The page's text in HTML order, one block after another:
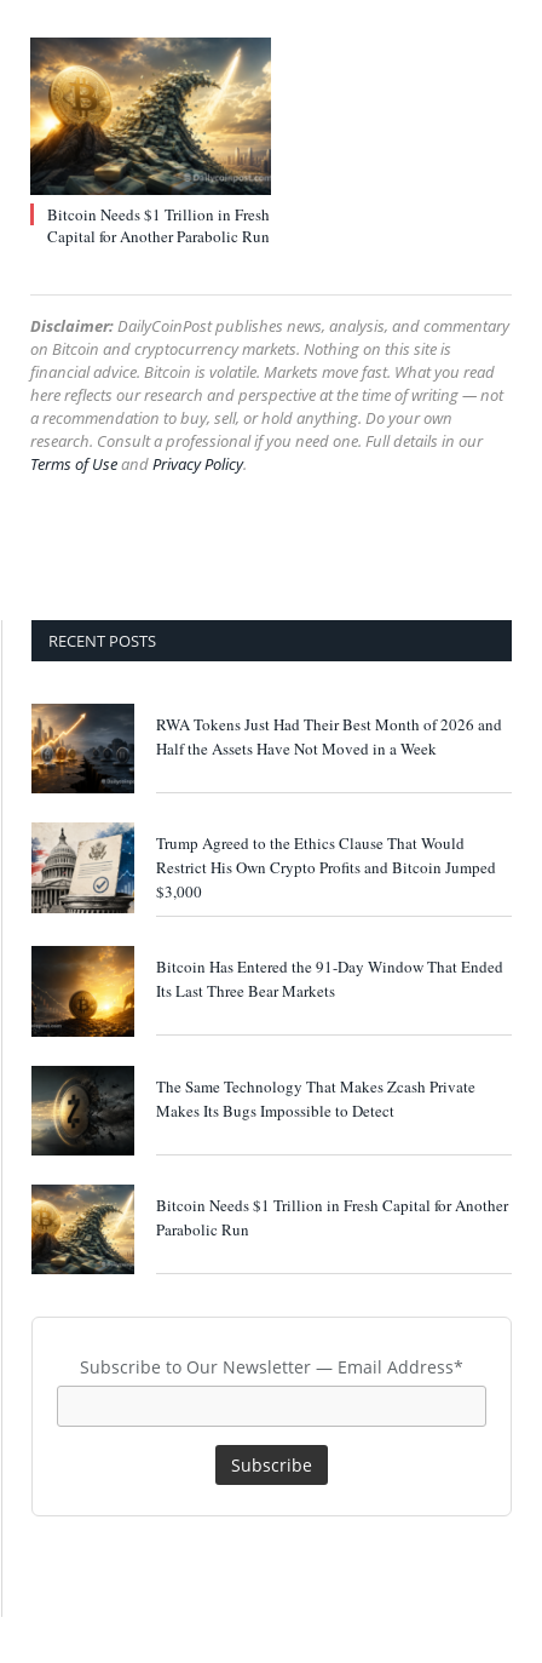
Bitcoin Needs $1 Trillion in Fresh
Capital for Another Parabolic Run
Disclaimer:DailyCoinPost publishes news, analysis, and commentary
on Bitcoin and cryptocurrency markets. Nothing on this site is
financial advice. Bitcoin is volatile. Markets move fast. What you read
here reflects our research and perspective at the time of writing — not
a recommendation to buy, sell, or hold anything. Do your own
research. Consult a professional if you need one. Full details in our
Terms of UseandPrivacy Policy.
RECENT POSTS
RWA Tokens Just Had Their Best Month of 2026 and
Half the Assets Have Not Moved in a Week
Trump Agreed to the Ethics Clause That Would
Restrict His Own Crypto Profits and Bitcoin Jumped
$3,000
Bitcoin Has Entered the 91-Day Window That Ended
Its Last Three Bear Markets
The Same Technology That Makes Zcash Private
Makes Its Bugs Impossible to Detect
Bitcoin Needs $1 Trillion in Fresh Capital for Another
Parabolic Run
Subscribe to Our Newsletter — Email Address*